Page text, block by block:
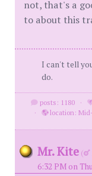
not, that's a
to about this
I can't tell
do.
posts: 1180 ·
·
location:
Mr. Kite (
6:32 PM on